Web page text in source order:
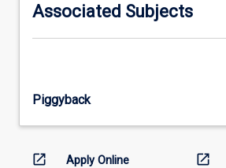
please
select
the
menu
Associated Subjects
Piggyback
open_in_new Apply Online open_in_new